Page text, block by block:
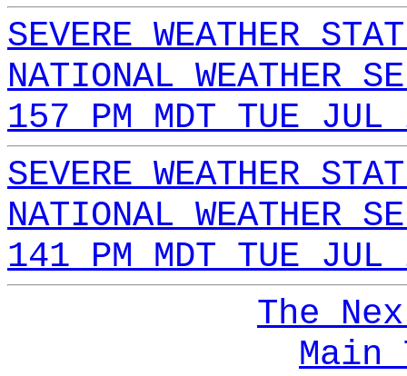
SEVERE WEATHER
NATIONAL WEATHER
157 PM MDT TUE
SEVERE WEATHER
NATIONAL WEATHER
141 PM MDT TUE
The
Main